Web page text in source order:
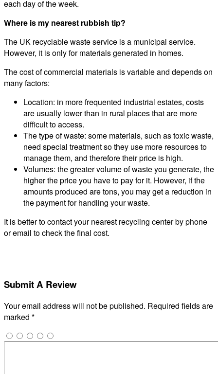
each day of the week.
Where is my nearest rubbish tip?
The UK recyclable waste service is a municipal service.
However, it is only for materials generated in homes.
The cost of commercial materials is variable and depends on
many factors:
Location: in more frequented industrial estates, costs
are usually lower than in rural places that are more
difficult to access.
The type of waste: some materials, such as toxic waste,
need special treatment so they use more resources to
manage them, and therefore their price is high.
Volumes: the greater volume of waste you generate, the
higher the price you have to pay for it. However, if the
amounts produced are tons, you may get a reduction in
the payment for handling your waste.
It is better to contact your nearest recycling center by phone
or email to check the final cost.
Submit A Review
Your email address will not be published. Required fields are
marked *